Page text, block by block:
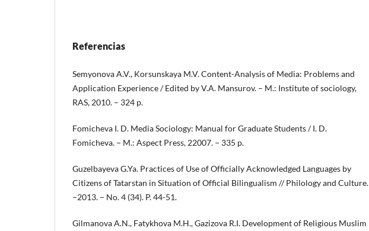
Referencias
Semyonova A.V., Korsunskaya M.V. Content-Analysis of Media: Problems and
Application Experience / Edited by V.A. Mansurov. – M.: Institute of sociology,
RAS, 2010. – 324 p.
Fomicheva I. D. Media Sociology: Manual for Graduate Students / I. D.
Fomicheva. − M.: Aspect Press, 22007. − 335 p.
Guzelbayeva G.Ya. Practices of Use of Officially Acknowledged Languages by
Citizens of Tatarstan in Situation of Official Bilingualism // Philology and Culture.
−2013. − No. 4 (34). P. 44-51.
Gilmanova A.N., Fatykhova M.H., Gazizova R.I. Development of Religious Muslim